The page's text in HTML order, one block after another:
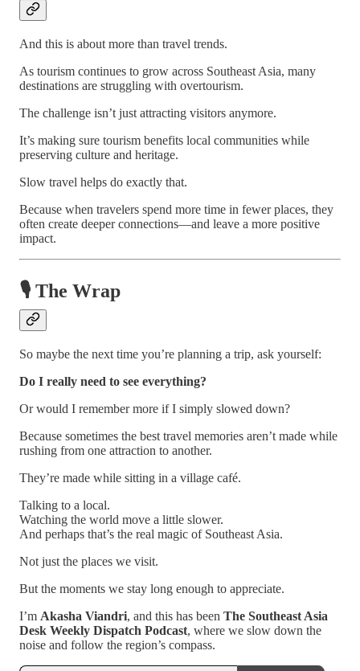
And this is about more than travel trends.
As tourism continues to grow across Southeast Asia, many
destinations are struggling with overtourism.
The challenge isn’t just attracting visitors anymore.
It’s making sure tourism benefits local communities while
preserving culture and heritage.
Slow travel helps do exactly that.
Because when travelers spend more time in fewer places, they
often create deeper connections—and leave a more positive
impact.
🎙️ The Wrap
So maybe the next time you’re planning a trip, ask yourself:
Do I really need to see everything?
Or would I remember more if I simply slowed down?
Because sometimes the best travel memories aren’t made while
rushing from one attraction to another.
They’re made while sitting in a village café.
Talking to a local.
Watching the world move a little slower.
And perhaps that’s the real magic of Southeast Asia.
Not just the places we visit.
But the moments we stay long enough to appreciate.
I’m Akasha Viandri, and this has been The Southeast Asia
Desk Weekly Dispatch Podcast, where we slow down the
noise and follow the region’s compass.